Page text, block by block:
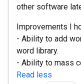
other software
Improvements I
- Ability to add
word library.
- Ability to mass
Read less